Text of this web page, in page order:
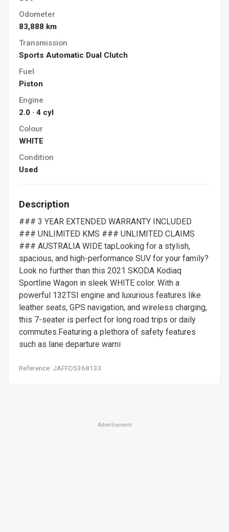
Odometer
83,888 km
Transmission
Sports Automatic Dual Clutch
Fuel
Piston
Engine
2.0 · 4 cyl
Colour
WHITE
Condition
Used
Description
### 3 YEAR EXTENDED WARRANTY INCLUDED
### UNLIMITED KMS ### UNLIMITED CLAIMS
### AUSTRALIA WIDE tapLooking for a stylish,
spacious, and high-performance SUV for your family?
Look no further than this 2021 SKODA Kodiaq
Sportline Wagon in sleek WHITE color. With a
powerful 132TSI engine and luxurious features like
leather seats, GPS navigation, and wireless charging,
this 7-seater is perfect for long road trips or daily
commutes.Featuring a plethora of safety features
such as lane departure warni
Reference: JAFFD5368133
Advertisement